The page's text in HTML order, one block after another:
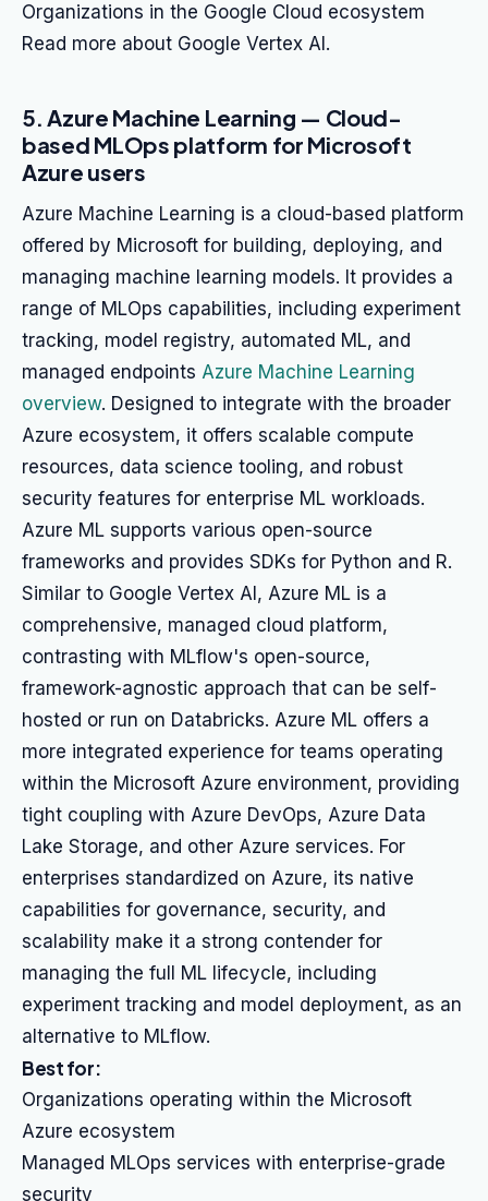
Organizations in the Google Cloud ecosystem
Read more about Google Vertex AI.
5. Azure Machine Learning — Cloud-
based MLOps platform for Microsoft
Azure users
Azure Machine Learning is a cloud-based platform
offered by Microsoft for building, deploying, and
managing machine learning models. It provides a
range of MLOps capabilities, including experiment
tracking, model registry, automated ML, and
managed endpoints Azure Machine Learning
overview. Designed to integrate with the broader
Azure ecosystem, it offers scalable compute
resources, data science tooling, and robust
security features for enterprise ML workloads.
Azure ML supports various open-source
frameworks and provides SDKs for Python and R.
Similar to Google Vertex AI, Azure ML is a
comprehensive, managed cloud platform,
contrasting with MLflow's open-source,
framework-agnostic approach that can be self-
hosted or run on Databricks. Azure ML offers a
more integrated experience for teams operating
within the Microsoft Azure environment, providing
tight coupling with Azure DevOps, Azure Data
Lake Storage, and other Azure services. For
enterprises standardized on Azure, its native
capabilities for governance, security, and
scalability make it a strong contender for
managing the full ML lifecycle, including
experiment tracking and model deployment, as an
alternative to MLflow.
Best for:
Organizations operating within the Microsoft
Azure ecosystem
Managed MLOps services with enterprise-grade
security